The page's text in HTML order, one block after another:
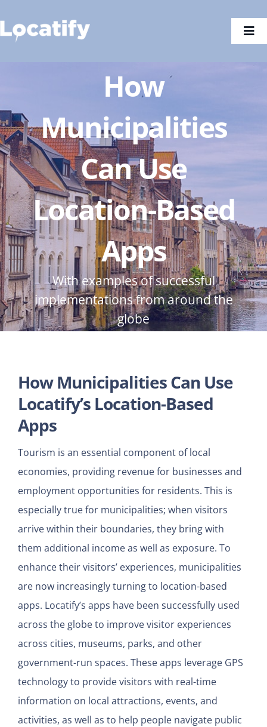
How
Municipalities
Can Use
Location-Based
Apps
With examples of successful
implementations from around the
globe
How Municipalities Can Use
Locatify’s Location-Based
Apps
Tourism is an essential component of local
economies, providing revenue for businesses and
employment opportunities for residents. This is
especially true for municipalities; when visitors
arrive within their boundaries, they bring with
them additional income as well as exposure. To
enhance their visitors’ experiences, municipalities
are now increasingly turning to location-based
apps. Locatify’s apps have been successfully used
across the globe to improve visitor experiences
across cities, museums, parks, and other
government-run spaces. These apps leverage GPS
technology to provide visitors with real-time
information on local attractions, events, and
activities, as well as to help people navigate public